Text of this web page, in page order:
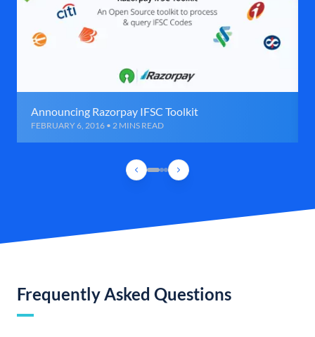
Announcing Razorpay IFSC Toolkit
FEBRUARY 6, 2016 • 2 MINS READ
Frequently Asked Questions